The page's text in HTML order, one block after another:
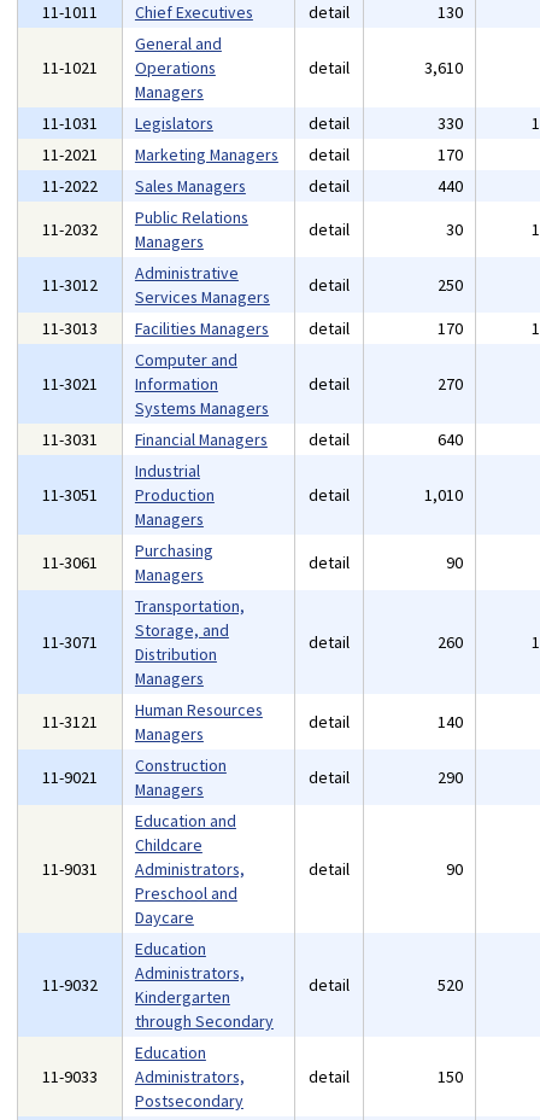
11-1011
Chief Executives detail 130
11-1021
General and
Operations
Managers
detail 3,610
11-1031 Legislators detail 330
11-2021
Marketing Managers detail 170
11-2022
Sales Managers detail 440
11-2032
Public Relations
Managers
detail 30
11-3012
Administrative
Services Managers
detail 250
11-3013
Facilities Managers detail 170
11-3021
Computer and
Information
Systems Managers
detail 270
11-3031 Financial Managers detail 640
11-3051
Industrial
Production
Managers
detail 1,010
11-3061
Purchasing
Managers
detail 90
11-3071
Transportation,
Storage, and
Distribution
Managers
detail 260
11-3121
Human Resources
Managers
detail 140
11-9021
Construction
Managers
detail 290
11-9031
Education and
Childcare
Administrators,
Preschool and
Daycare
detail 90
11-9032
Education
Administrators,
Kindergarten
through Secondary
detail 520
11-9033
Education
Administrators,
Postsecondary
detail 150